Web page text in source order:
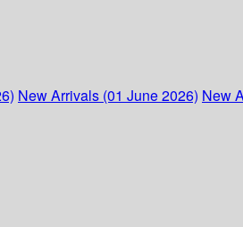
New Arrivals (01 June 2026) New